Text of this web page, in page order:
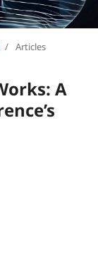
/ Articles
A